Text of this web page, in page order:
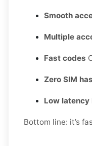
Smooth
Multiple
Fast codes
Zero SIM
Low latency
Bottom line: it’s